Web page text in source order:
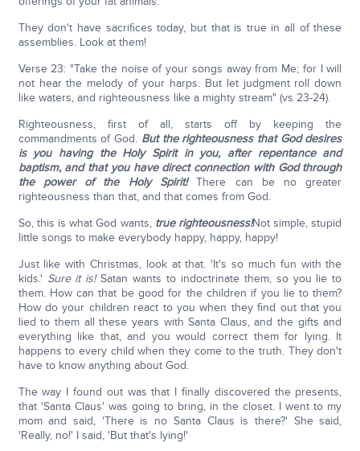
They don't have sacrifices today, but that is true in all of these
assemblies. Look at them!
Verse 23: "Take the noise of your songs away from Me; for I will
not hear the melody of your harps. But let judgment roll down
like waters, and righteousness like a mighty stream" (vs 23-24).
Righteousness, first of all, starts off by keeping the
commandments of God. But the righteousness that God desires
is you having the Holy Spirit in you, after repentance and
baptism, and that you have direct connection with God through
the power of the Holy Spirit!There can be no greater
righteousness than that, and that comes from God.
So, this is what God wants, true righteousness!Not simple, stupid
little songs to make everybody happy, happy, happy!
Just like with Christmas, look at that. 'It's so much fun with the
kids.' Sure it is!Satan wants to indoctrinate them, so you lie to
them. How can that be good for the children if you lie to them?
How do your children react to you when they find out that you
lied to them all these years with Santa Claus, and the gifts and
everything like that, and you would correct them for lying. It
happens to every child when they come to the truth. They don't
have to know anything about God.
The way I found out was that I finally discovered the presents,
that 'Santa Claus' was going to bring, in the closet. I went to my
mom and said, 'There is no Santa Claus is there?' She said,
'Really, no!' I said, 'But that's lying!'